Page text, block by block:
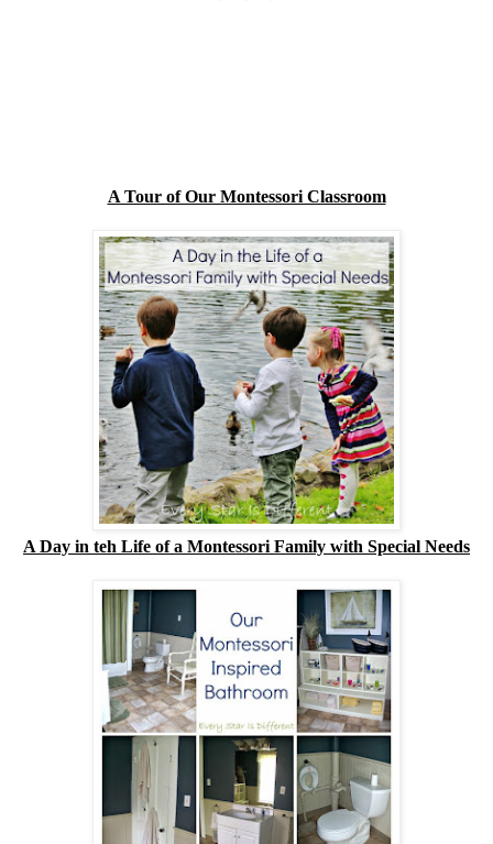
A Tour of Our Montessori Classroom
A Day in teh Life of a Montessori Family with Special Needs